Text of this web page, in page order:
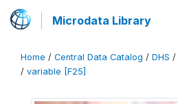
Microdata Library
Home / Central Data Catalog / DHS /
/ variable [F25]